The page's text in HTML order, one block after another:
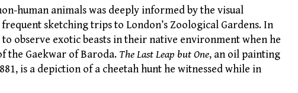
human animals was deeply informed by the visual
sketching trips to London’s Zoological Gardens. In
observe exotic beasts in their native environment when he
the Gaekwar of Baroda. The Last Leap but One, an oil painting
is a depiction of a cheetah hunt he witnessed while in